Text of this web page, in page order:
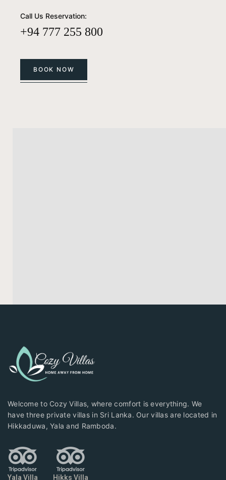
Call Us Reservation:
+94 777 255 800
BOOK NOW
Welcome to Cozy Villas, where comfort is everything. We
have three private villas in Sri Lanka. Our villas are located in
Hikkaduwa, Yala and Ramboda.
Yala Villa Hikks Villa